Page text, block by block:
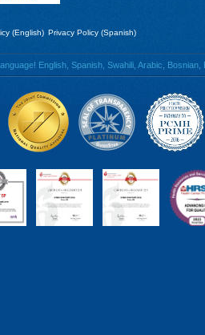
(English) Privacy Policy (Spanish)
English, Spanish, Swahili, Arabic,